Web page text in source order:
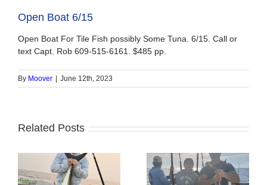
Open Boat 6/15
Open Boat For Tile Fish possibly Some Tuna. 6/15. Call or
text Capt. Rob 609-515-6161. $485 pp.
By Moover June 12th, 2023
Related Posts